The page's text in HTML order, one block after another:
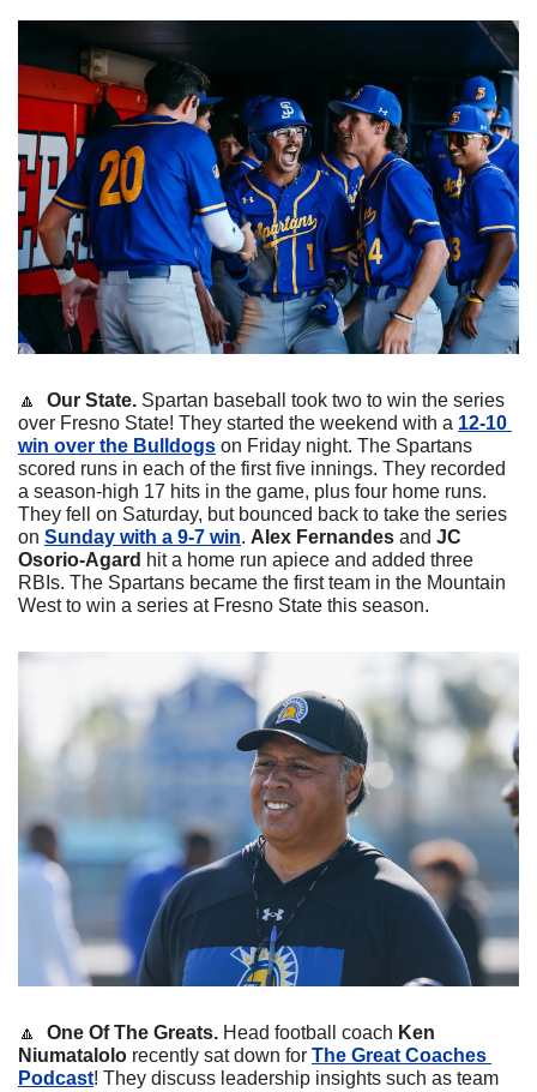
🔼
  Our State.
Spartan baseball took two to win the series
over Fresno State! They started the weekend with a 12-10
win over the Bulldogs on Friday night. The Spartans
scored runs in each of the first five innings. They recorded
a season-high 17 hits in the game, plus four home runs.
They fell on Saturday, but bounced back to take the series
on Sunday with a 9-7 win. Alex Fernandes and JC
Osorio-Agard hit a home run apiece and added three
RBIs. The Spartans became the first team in the Mountain
West to win a series at Fresno State this season.
🔼 One Of The Greats. Head football coach Ken
Niumatalolo recently sat down for The Great Coaches
Podcast! They discuss leadership insights such as team